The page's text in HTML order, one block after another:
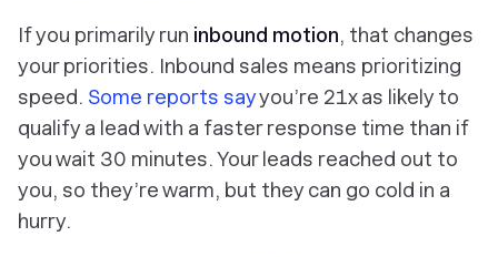
If you primarily run inbound motion, that changes
your priorities. Inbound sales means prioritizing
speed. Some reports sayyou’re 21x as likely to
qualify a lead with a faster response time than if
you wait 30 minutes. Your leads reached out to
you, so they’re warm, but they can go cold in a
hurry.